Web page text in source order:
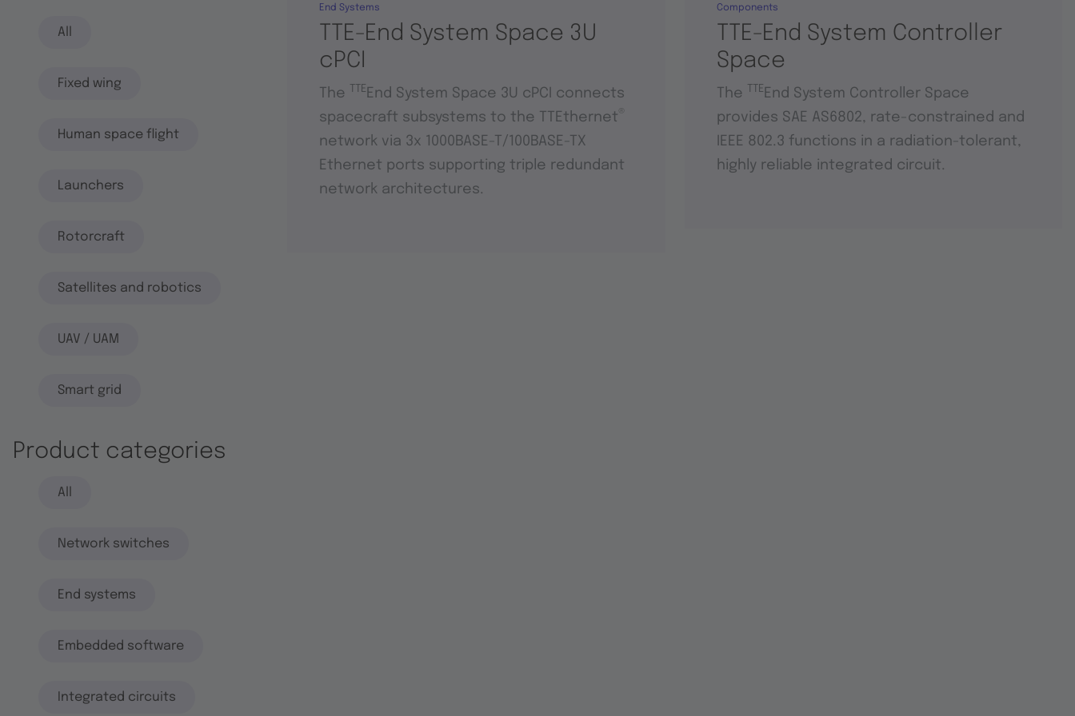
All
Fixed wing
Human space flight
Launchers
Rotorcraft
Satellites and robotics
UAV / UAM
Smart grid
Product categories
All
Network switches
End systems
Embedded software
Integrated circuits
TTE-End System Space 3U
cPCI
End Systems
The TTE End System Space 3U cPCI connects
spacecraft subsystems to the TTEthernet ®
network via 3x 1000BASE-T/100BASE-TX
Ethernet ports supporting triple redundant
network architectures.
TTE-End System Controller
Space
Components
The TTE End System Controller Space
provides SAE AS6802, rate-constrained and
IEEE 802.3 functions in a radiation-tolerant,
highly reliable integrated circuit.